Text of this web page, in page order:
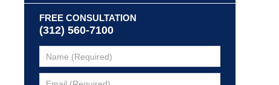
FREE CONSULTATION
(312) 560-7100